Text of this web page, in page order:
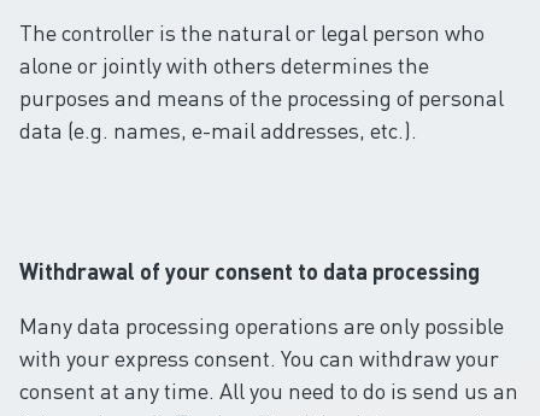
The controller is the natural or legal person who
alone or jointly with others determines the
purposes and means of the processing of personal
data (e.g. names, e-mail addresses, etc.).
Withdrawal of your consent to data processing
Many data processing operations are only possible
with your express consent. You can withdraw your
consent at any time. All you need to do is send us an